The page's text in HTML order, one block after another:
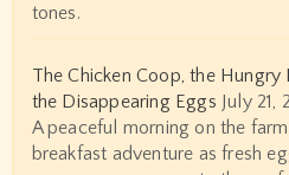
tones.
The Chicken Coop, the Hungry
the Disappearing Eggs July 21,
A peaceful morning on the
breakfast adventure as fresh